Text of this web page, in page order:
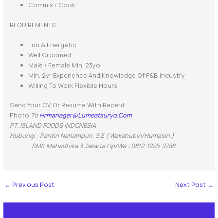
Commis / Cook
REQUIREMENTS :
Fun & Energetic
Well Groomed
Male / Female Min. 23yo
Min. 2yr Experience And Knowledge Of F&B Industry
Willing To Work Flexible Hours
Send Your CV Or Resume With Recent
Photo To Hrmanager@lumeatsuryo.com
PT. ISLAND FOODS INDONESIA
Hubungi : Pardin Nahampun, S.E ( Wakahubin/Humasin )
SMK Mahadhika 3 Jakarta Hp/Wa : 0812-1226-2788
← Previous Post Next Post →